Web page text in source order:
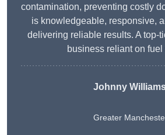
contamination, preventing costly
is knowledgeable, responsive,
delivering reliable results. A top-
business reliant on fuel
Johnny
Greater